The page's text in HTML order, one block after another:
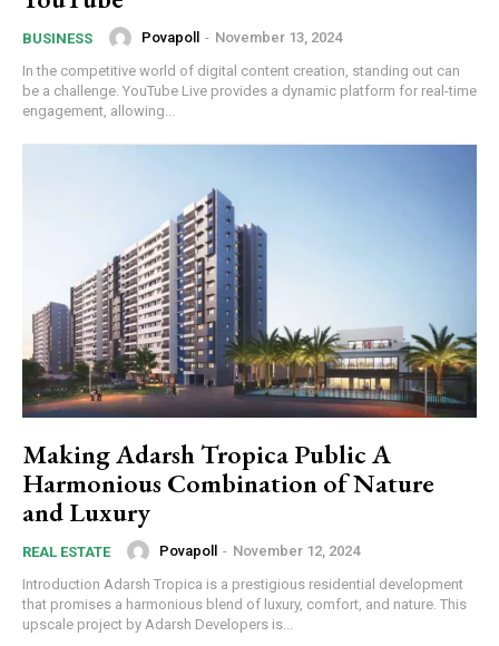
BUSINESS Povapoll - November 13, 2024
In the competitive world of digital content creation, standing out can
be a challenge. YouTube Live provides a dynamic platform for real-time
engagement, allowing...
Making Adarsh Tropica Public A
Harmonious Combination of Nature
and Luxury
REAL ESTATE Povapoll - November 12, 2024
Introduction Adarsh Tropica is a prestigious residential development
that promises a harmonious blend of luxury, comfort, and nature. This
upscale project by Adarsh Developers is...